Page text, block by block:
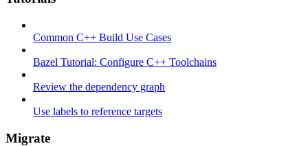
Common C++ Build Use Cases
Bazel Tutorial: Configure C++ Toolchains
Review the dependency graph
Use labels to reference targets
Migrate